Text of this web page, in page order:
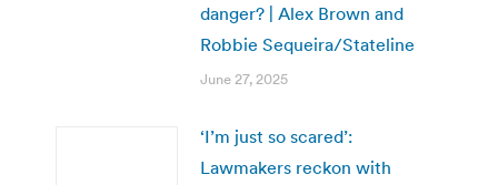
danger? | Alex Brown and
Robbie Sequeira/Stateline
June 27, 2025
‘I’m just so scared’:
Lawmakers reckon with